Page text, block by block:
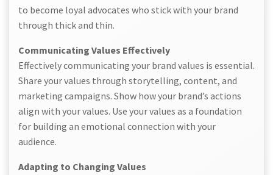
to become loyal advocates who stick with your brand
through thick and thin.
Communicating Values Effectively
Effectively communicating your brand values is essential.
Share your values through storytelling, content, and
marketing campaigns. Show how your brand’s actions
align with your values. Use your values as a foundation
for building an emotional connection with your
audience.
Adapting to Changing Values